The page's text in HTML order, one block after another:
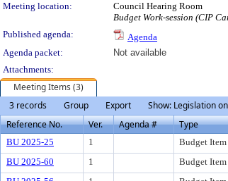
Meeting location:
Council Hearing Room
Budget Work-session (CIP
Published agenda:
Agenda
Agenda packet:
Not available
Attachments:
Meeting Items (3)
3 records
Group Export
Show: Legislation
Reference No.
Ver. Agenda # Type
BU 2025-25 1 Budget Item
BU 2025-60
1 Budget Item